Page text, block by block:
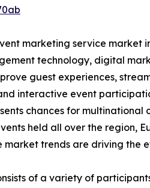
marketing service market
technology, digital
guest experiences,
interactive event
chances for
held all over the region,
market trends are driving the
of a variety of